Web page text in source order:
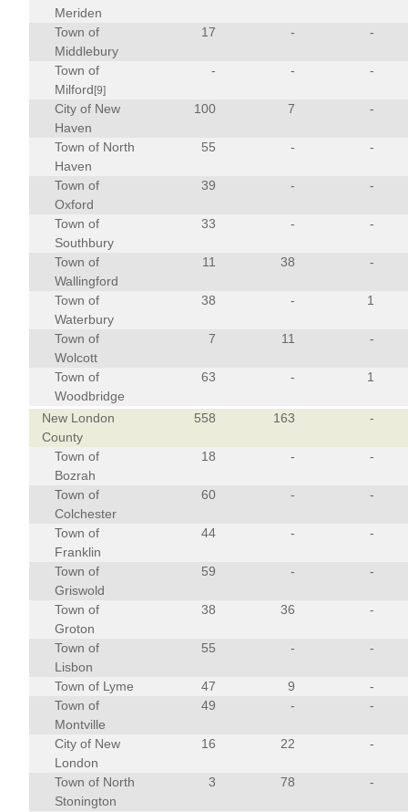
Meriden
Town of
Middlebury
17 - -
Town of
Milford [9]
- - -
City of New
Haven
100 7 -
Town of North
Haven
55 - -
Town of
Oxford
39 - -
Town of
Southbury
33 - -
Town of
Wallingford
11 38 -
Town of
Waterbury
38 - 1
Town of
Wolcott
7 11 -
Town of
Woodbridge
63 - 1
New London
County
558 163 -
Town of
Bozrah
18 - -
Town of
Colchester
60 - -
Town of
Franklin
44 - -
Town of
Griswold
59 - -
Town of
Groton
38 36 -
Town of
Lisbon
55 - -
Town of Lyme 47 9
-
Town of
Montville
49 - -
City of New
London
16 22 -
Town of North
Stonington
3 78 -